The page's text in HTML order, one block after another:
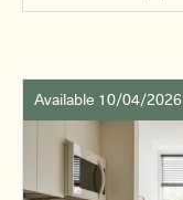
Available 10/04/2026